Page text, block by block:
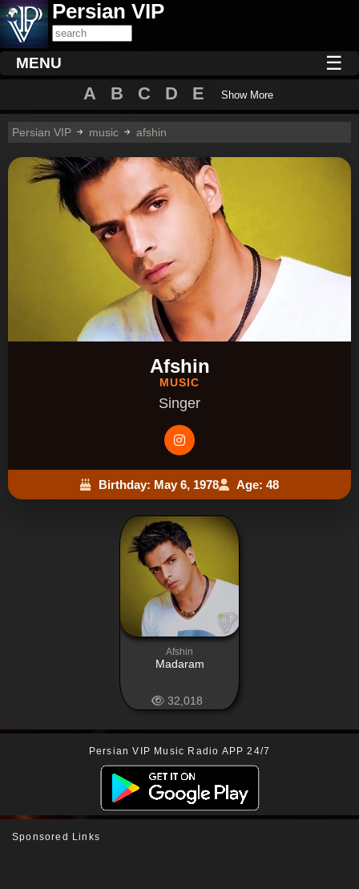
Persian VIP
MENU ☰
A B C D E Show More
Persian VIP music afshin
Afshin
MUSIC
Singer
Birthday: May 6, 1978 Age: 48
Afshin
Madaram
32,018
Persian VIP Music Radio APP 24/7
Sponsored Links